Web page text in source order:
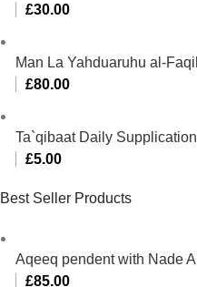
£30.00
Man La Yahduaruhu al-
£80.00
Ta`qibaat Daily Supplication
£5.00
Best Seller Products
Aqeeq pendent with Nade
£85.00